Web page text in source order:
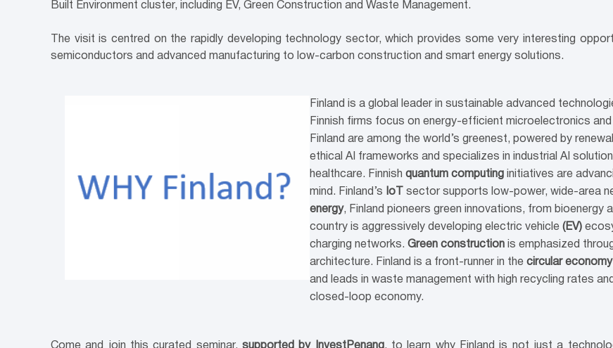
Built Environment cluster, including EV, Green Construction and Waste Management.
The visit is centred on the rapidly developing technology sector, which provides some very interesting
semiconductors and advanced manufacturing to low-carbon construction and smart energy solutions.
Finland is a global leader in sustainable advanced
Finnish firms focus on energy-efficient microelectronics
Finland are among the world’s greenest, powered by
ethical AI frameworks and specializes in industrial AI
healthcare. Finnish quantum computing
initiatives are
mind. Finland’s
IoT
sector supports low-power, wide-area
energy, Finland pioneers green innovations, from
country is aggressively developing electric vehicle (EV)
charging networks. Green construction is emphasized
architecture. Finland is a front-runner in the circular economy
and leads in waste management with high recycling rates
closed-loop economy.